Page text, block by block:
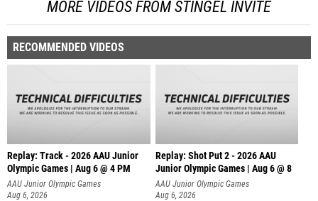
MORE VIDEOS FROM STINGEL INVITE
RECOMMENDED VIDEOS
Replay: Track - 2026 AAU Junior
Olympic Games | Aug 6 @ 4 PM
AAU Junior Olympic Games
Aug 6, 2026
Replay: Shot Put 2 - 2026 AAU
Junior Olympic Games | Aug 6 @ 8
A
AAU Junior Olympic Games
Aug 6, 2026